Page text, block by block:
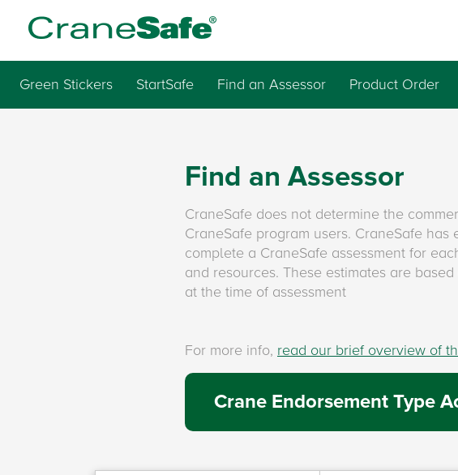
Green Stickers StartSafe Find an Assessor Product Order
Find an Assessor
CraneSafe does not determine the
CraneSafe program users. CraneSafe
complete a CraneSafe assessment for
and resources. These estimates are
at the time of assessment
For more info, read our brief overview of
Crane Endorsement Type